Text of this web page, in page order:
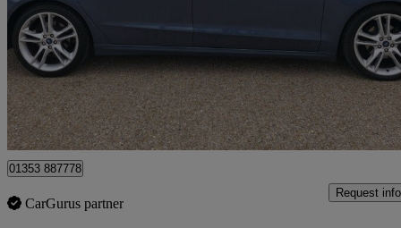
2.0 Ecoblue Titanium Edition 5dr
£11,995 Good
Littleport
01353 887778
CarGurus partner
Request info